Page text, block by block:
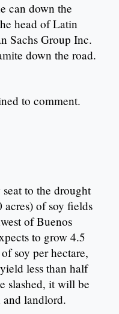
can down the
head of Latin
Sachs Group Inc.
down the road.
to comment.
to the drought
acres) of soy fields
of Buenos
to grow 4.5
soy per hectare,
less than half
slashed, it will be
landlord.